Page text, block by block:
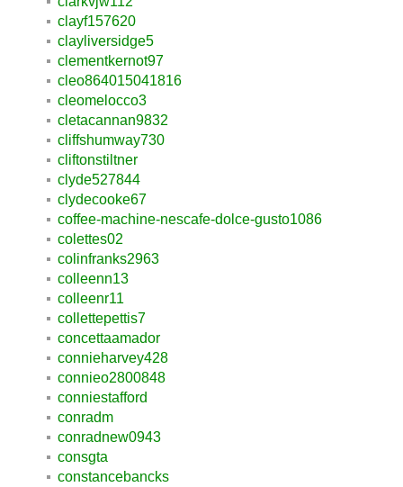
clayf157620
clayliversidge5
clementkernot97
cleo864015041816
cleomelocco3
cletacannan9832
cliffshumway730
cliftonstiltner
clyde527844
clydecooke67
coffee-machine-nescafe-dolce-gusto1086
colettes02
colinfranks2963
colleenn13
colleenr11
collettepettis7
concettaamador
connieharvey428
connieo2800848
conniestafford
conradm
conradnew0943
consgta
constancebancks